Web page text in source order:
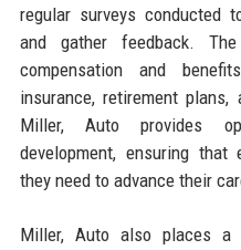
regular surveys conducted
and gather feedback.
compensation and
insurance, retirement
Miller, Auto provides
development, ensuring that
they need to advance their
Miller, Auto also places a